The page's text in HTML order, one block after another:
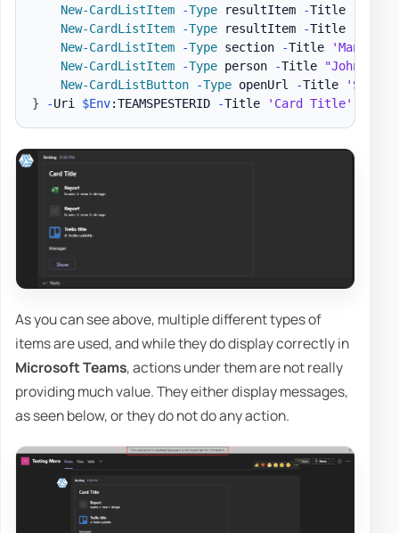
New-CardListItem
-Type resultItem -Title
New-CardListItem
-Type resultItem -Title
New-CardListItem
-Type section -Title
'Manager'
New-CardListItem
-Type person -Title
"John Doe"
New-CardListButton
-Type openUrl -Title 'Show'
}
-Uri $Env:TEAMSPESTERID -Title 'Card Title'
As you can see above, multiple different types of
items are used, and while they do display correctly in
Microsoft Teams, actions under them are not really
providing much value. They either display messages,
as seen below, or they do not do any action.